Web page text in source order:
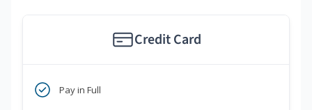
Credit Card
Pay in Full